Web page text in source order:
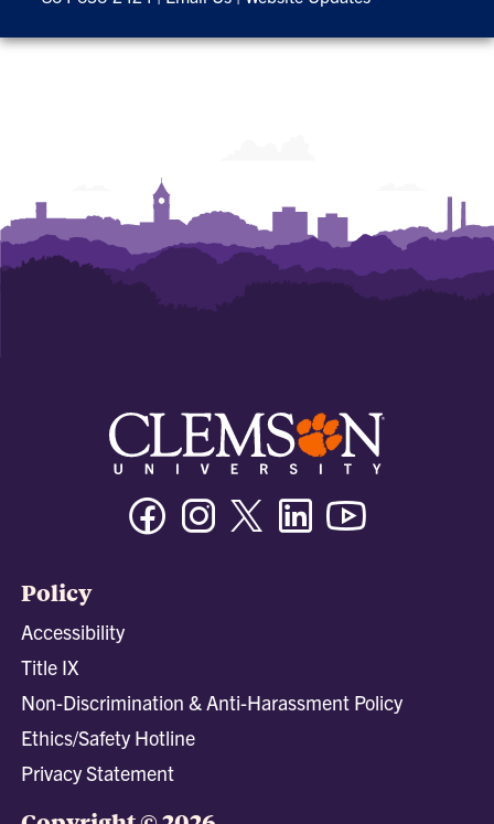
FacebookInstagramTwitter/XLinkedin
Policy
Accessibility
Title IX
Non-Discrimination & Anti-Harassment Policy
Ethics/Safety Hotline
Privacy Statement